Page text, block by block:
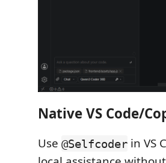
Native VS Code/
Use @Selfcoder in VS